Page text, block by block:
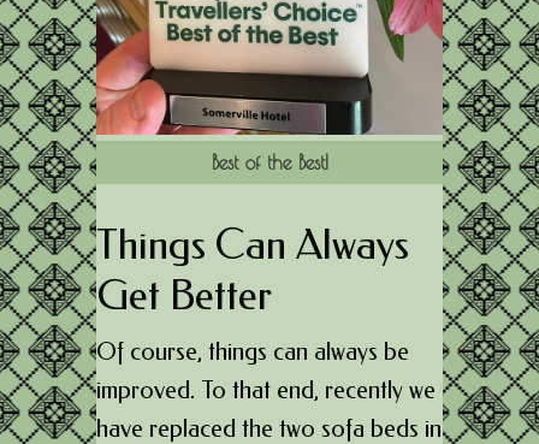
Best of the Best!
Things Can Always
Get Better
Of course, things can always be
improved. To that end, recently we
have replaced the two sofa beds in